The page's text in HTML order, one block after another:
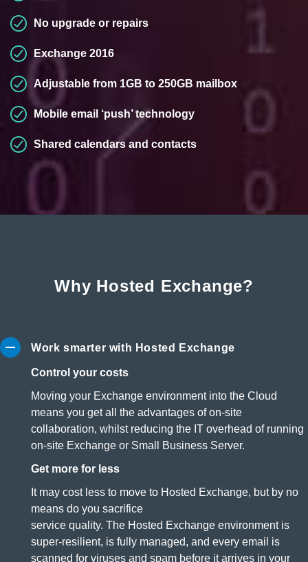
No upgrade or repairs
Exchange 2016
Adjustable from 1GB to 250GB mailbox
Mobile email ‘push’ technology
Shared calendars and contacts
Why Hosted Exchange?
Work smarter with Hosted Exchange
Control your costs
Moving your Exchange environment into the Cloud
means you get all the advantages of on-site
collaboration, whilst reducing the IT overhead of running
on-site Exchange or Small Business Server.
Get more for less
It may cost less to move to Hosted Exchange, but by no
means do you sacrifice
service quality. The Hosted Exchange environment is
super-resilient, is fully managed, and every email is
scanned for viruses and spam before it arrives in your